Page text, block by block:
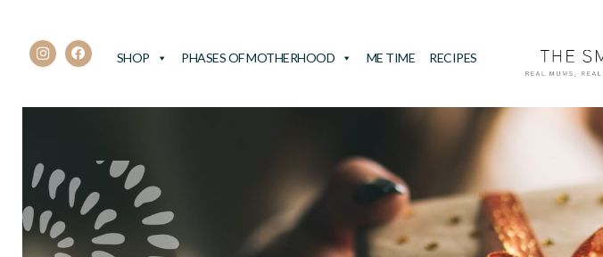
SHOP PHASES OF MOTHERHOOD ME TIME RECIPES